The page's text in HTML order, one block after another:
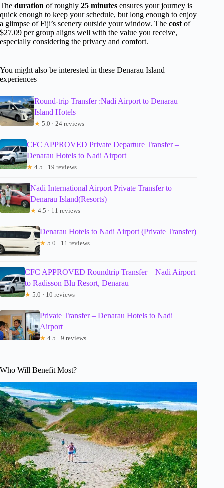
The duration of roughly 25 minutes ensures your journey is
quick enough to keep your schedule, but long enough to enjoy
a glimpse of Fiji’s scenery outside your window. The cost of
$27.09 per group aligns well with the value you receive,
especially considering the privacy and comfort.
You might also be interested in these Denarau Island
experiences
Round-trip Transfer :Nadi Airport to Denarau
Island Hotels
★ 5.0 · 24 reviews
CFC APPROVED Private Departure Transfer –
Denarau Hotels to Nadi Airport
★ 4.5 · 19 reviews
Nadi International Airport Private Transfer to
Denarau Island(Resorts)
★ 4.5 · 11 reviews
Denarau Hotels to Nadi Airport (Private Transfer)
★ 5.0 · 11 reviews
CFC APPROVED Roundtrip Transfer – Nadi Airport
to Radisson Blu Resort, Denarau
★ 5.0 · 10 reviews
Private Transfer – Denarau Hotels to Nadi
Airport
★ 4.5 · 9 reviews
Who Will Benefit Most?